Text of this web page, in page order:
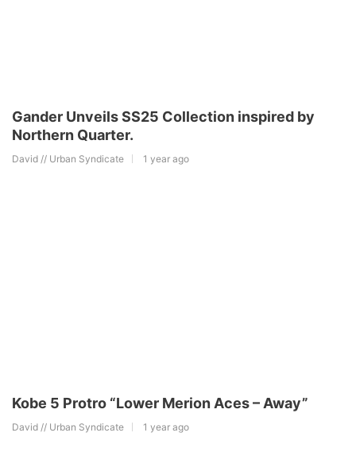
Gander Unveils SS25 Collection inspired by
Northern Quarter.
David // Urban Syndicate 1 year ago
Kobe 5 Protro “Lower Merion Aces – Away”
David // Urban Syndicate 1 year ago